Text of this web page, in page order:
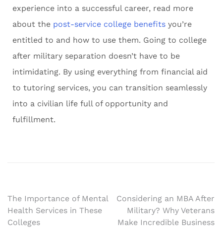
experience into a successful career, read more
about the post-service college benefits you’re
entitled to and how to use them. Going to college
after military separation doesn’t have to be
intimidating. By using everything from financial aid
to tutoring services, you can transition seamlessly
into a civilian life full of opportunity and
fulfillment.
The Importance of Mental
Health Services in These
Colleges
Considering an MBA After
Military? Why Veterans
Make Incredible Business